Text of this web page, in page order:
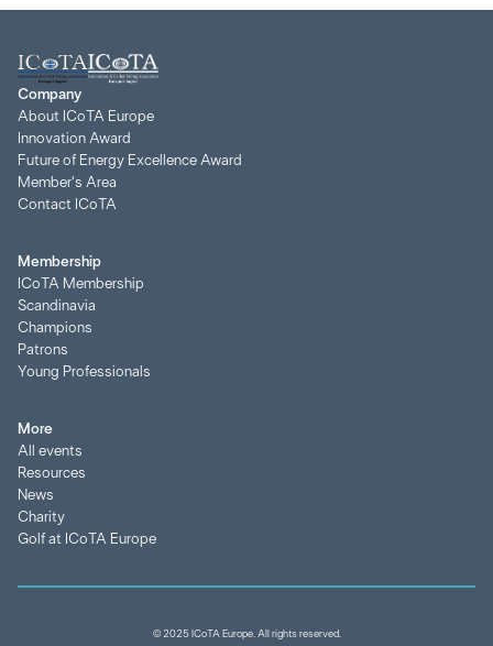
Company
About ICoTA Europe
Innovation Award
Future of Energy Excellence Award
Member's Area
Contact ICoTA
Membership
ICoTA Membership
Scandinavia
Champions
Patrons
Young Professionals
More
All events
Resources
News
Charity
Golf at ICoTA Europe
© 2025 ICoTA Europe. All rights reserved.